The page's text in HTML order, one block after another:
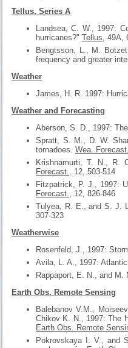
Tellus, Series A
Landsea, C. W., 1997:
hurricanes?" Tellus, 49A,
Bengtsson, L., M.
frequency and greater
Weather
James, H. R. 1997:
Weather and Forecasting
Aberson, S. D., 1997:
Spratt, S. M., D. W.
tornadoes. Wea. Forecast.
Krishnamurti, T. N., R.
Forecast., 12, 503-514
Fitzpatrick, P. J., 1997:
Forecast., 12, 826-846
Tulyea, R. E., and S. J.
307-323
Weatherwise
Rosenfeld, J., 1997:
Avila, L. A., 1997:
Rappaport, E. N., and
Earth Obs. Remote Sensing
Balebanov V.M.,
Chikov K. N., 1997: The
Earth Obs. Remote
Pokrovskaya I. V., and